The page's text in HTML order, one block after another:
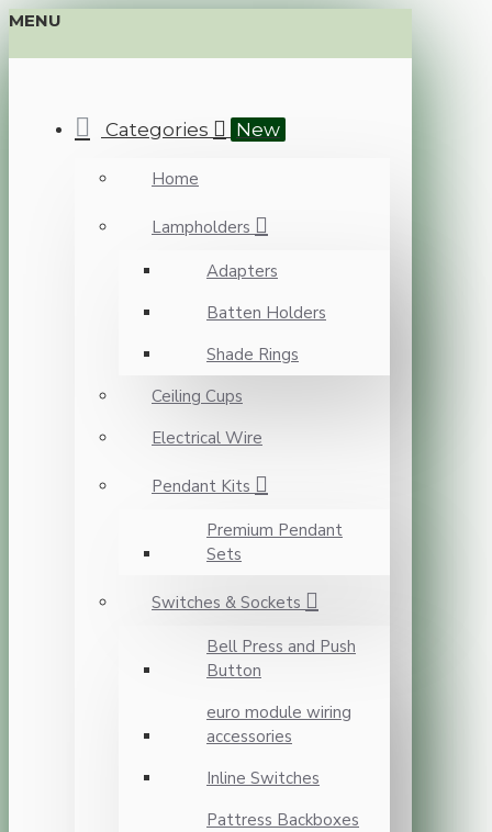
MENU
Categories New
Home
Lampholders
Adapters
Batten Holders
Shade Rings
Ceiling Cups
Electrical Wire
Pendant Kits
Premium Pendant
Sets
Switches & Sockets
Bell Press and Push
Button
euro module wiring
accessories
Inline Switches
Pattress Backboxes